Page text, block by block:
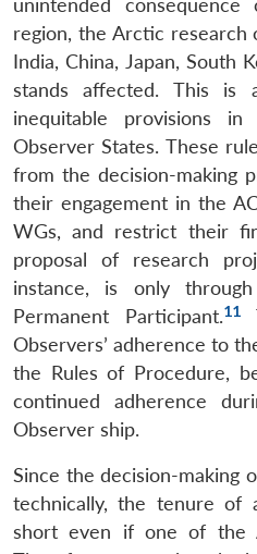
unintended
region, the Arctic
India, China, Japan, South
stands affected. This is
inequitable provisions
Observer States. These
from the decision-making
their engagement in the
WGs, and restrict their
proposal of research
instance, is only
Permanent Participant.11
Observers’ adherence to
the Rules of Procedure,
continued adherence
Observer ship.
Since the decision-making
technically, the tenure of
short even if one of the